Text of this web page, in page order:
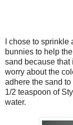
I chose to
bunnies to help
sand because that
worry about the
adhere the sand
1/2 teaspoon of
water.